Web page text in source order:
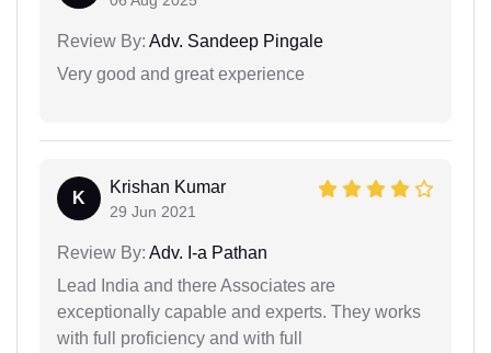
Review By: Adv. Sandeep Pingale
Very good and great experience
K
Krishan Kumar
29 Jun 2021
Review By: Adv. I-a Pathan
Lead India and there Associates are
exceptionally capable and experts. They works
with full proficiency and with full